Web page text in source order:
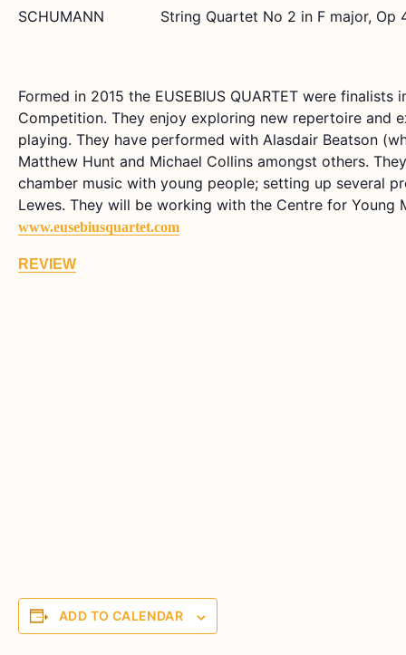
SCHUMANN
String Quartet No 2 in F major, Op
Formed in 2015 the EUSEBIUS QUARTET were finalists
Competition. They enjoy exploring new repertoire and
playing. They have performed with Alasdair Beatson
Matthew Hunt and Michael Collins amongst others.
chamber music with young people; setting up several
Lewes. They will be working with the Centre for Young
www.eusebiusquartet.com
REVIEW
ADD TO CALENDAR